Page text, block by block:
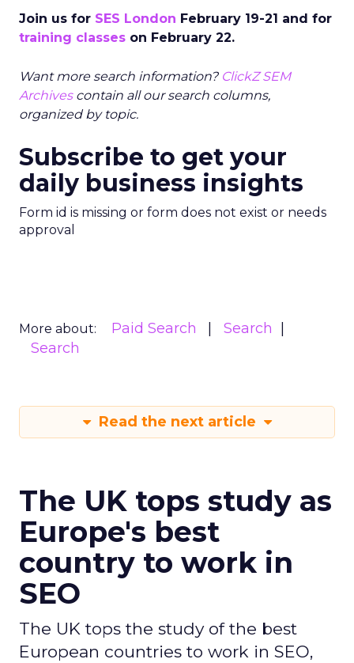
Join us for SES London February 19-21 and for
training classes on February 22.
Want more search information? ClickZ SEM
Archivescontain all our search columns,
organized by topic.
Subscribe to get your
daily business insights
Form id is missing or form does not exist or needs
approval
More about: Paid Search
Search
Search
Read the next article
The UK tops study as
Europe's best
country to work in
SEO
The UK tops the study of the best
European countries to work in SEO,